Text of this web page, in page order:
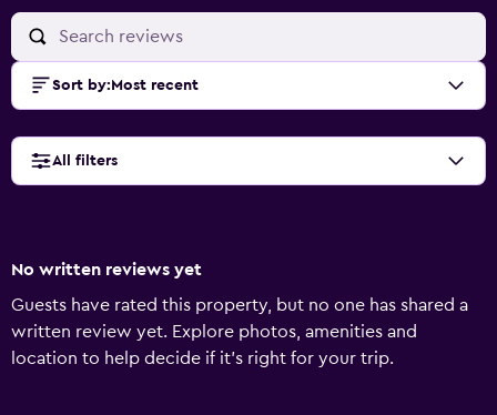
Sort by: Most recent
All filters
No written reviews yet
Guests have rated this property, but no one has shared a
written review yet. Explore photos, amenities and
location to help decide if it's right for your trip.